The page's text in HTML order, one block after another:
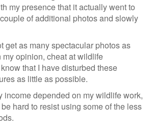
my presence that it actually went to
of additional photos and slowly
get as many spectacular photos as
my opinion, cheat at wildlife
that I have disturbed these
as little as possible.
income depended on my wildlife work,
hard to resist using some of the less